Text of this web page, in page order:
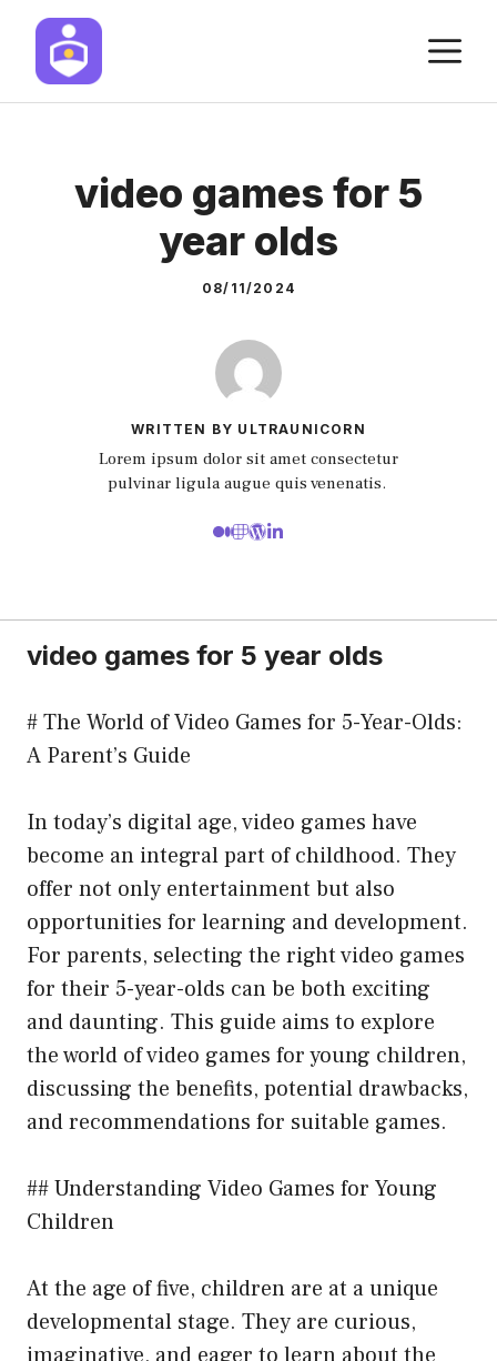
Skip
content
video games for 5
year olds
08/11/2024
WRITTEN BY ULTRAUNICORN
Lorem ipsum dolor sit amet consectetur
pulvinar ligula augue quis venenatis.
video games for 5 year olds
# The World of Video Games for 5-Year-Olds:
A Parent’s Guide
In today’s digital age, video games have
become an integral part of childhood. They
offer not only entertainment but also
opportunities for learning and development.
For parents, selecting the right video games
for their 5-year-olds can be both exciting
and daunting. This guide aims to explore
the world of video games for young children,
discussing the benefits, potential drawbacks,
and recommendations for suitable games.
## Understanding Video Games for Young
Children
At the age of five, children are at a unique
developmental stage. They are curious,
imaginative, and eager to learn about the